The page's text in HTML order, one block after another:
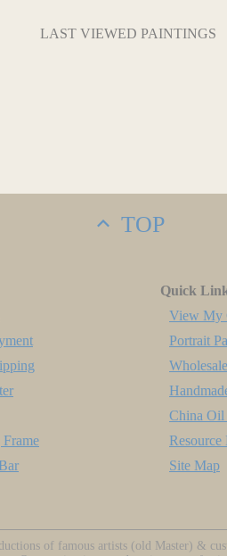
LAST VIEWED PAINTINGS
TOP
Quick
View My
Portrait
China Oil
Site Map
of famous artists (old Master) &